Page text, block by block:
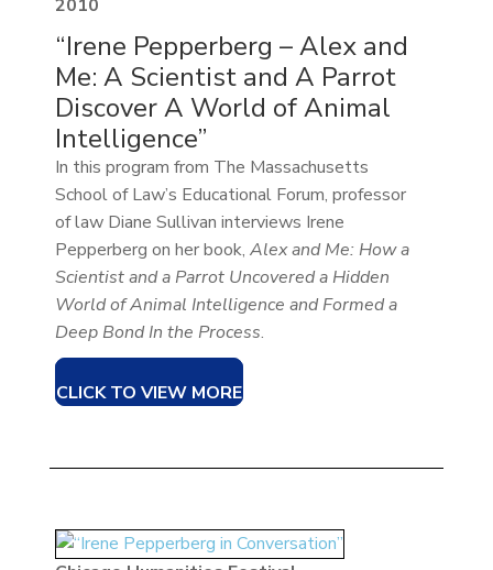
2010
“Irene Pepperberg – Alex and
Me: A Scientist and A Parrot
Discover A World of Animal
Intelligence”
In this program from The Massachusetts
School of Law’s Educational Forum, professor
of law Diane Sullivan interviews Irene
Pepperberg on her book, Alex and Me: How a
Scientist and a Parrot Uncovered a Hidden
World of Animal Intelligence and Formed a
Deep Bond In the Process.
CLICK TO VIEW MORE